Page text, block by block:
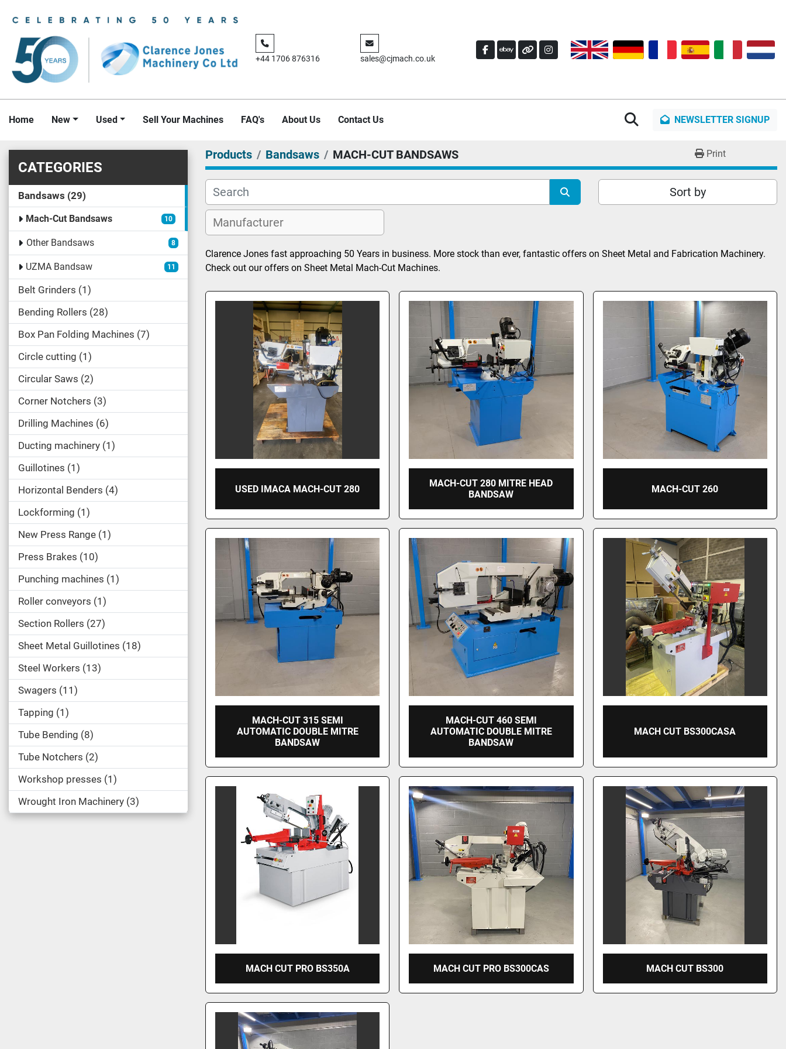
+44 1706 876316 sales@cjmach.co.uk FACEBOOK
EBAYOTHERINSTAGRAM
Home New Used Sell Your Machines FAQ's About Us Contact Us SearchNEWSLETTER SIGNUP
CATEGORIES
Bandsaws 29
Mach-Cut Bandsaws 10
Other Bandsaws 8
UZMA Bandsaw 11
Belt Grinders 1
Bending Rollers 28
Box Pan Folding Machines 7
Circle cutting 1
Circular Saws 2
Corner Notchers 3
Drilling Machines 6
Ducting machinery 1
Guillotines 1
Horizontal Benders 4
Lockforming 1
New Press Range 1
Press Brakes 10
Punching machines 1
Roller conveyors 1
Section Rollers 27
Sheet Metal Guillotines 18
Steel Workers 13
Swagers 11
Tapping 1
Tube Bending 8
Tube Notchers 2
Workshop presses 1
Wrought Iron Machinery 3
Products Bandsaws MACH-CUT BANDSAWS Print
Sort by
Clarence Jones fast approaching 50 Years in business. More stock than ever, fantastic offers on Sheet Metal and Fabrication Machinery.
Check out our offers on Sheet Metal Mach-Cut Machines.
USED IMACA MACH-CUT 280
MACH-CUT 280 MITRE HEAD
BANDSAW
MACH-CUT 260
MACH-CUT 315 SEMI
AUTOMATIC DOUBLE MITRE
BANDSAW
MACH-CUT 460 SEMI
AUTOMATIC DOUBLE MITRE
BANDSAW
MACH CUT BS300CASA
MACH CUT PRO BS350A MACH CUT PRO BS300CAS MACH CUT BS300